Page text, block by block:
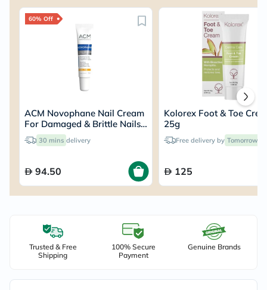
60% Off
ACM Novophane Nail Cream
For Damaged & Brittle Nails
15ml30 mins delivery
94.50
Kolorex Foot & Toe
25g
Free delivery by Tomorrow
125
Trusted & Free
Shipping
100% Secure
Payment
Genuine Brands